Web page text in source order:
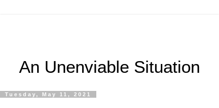
An Unenviable Situation
Tuesday, May 11, 2021